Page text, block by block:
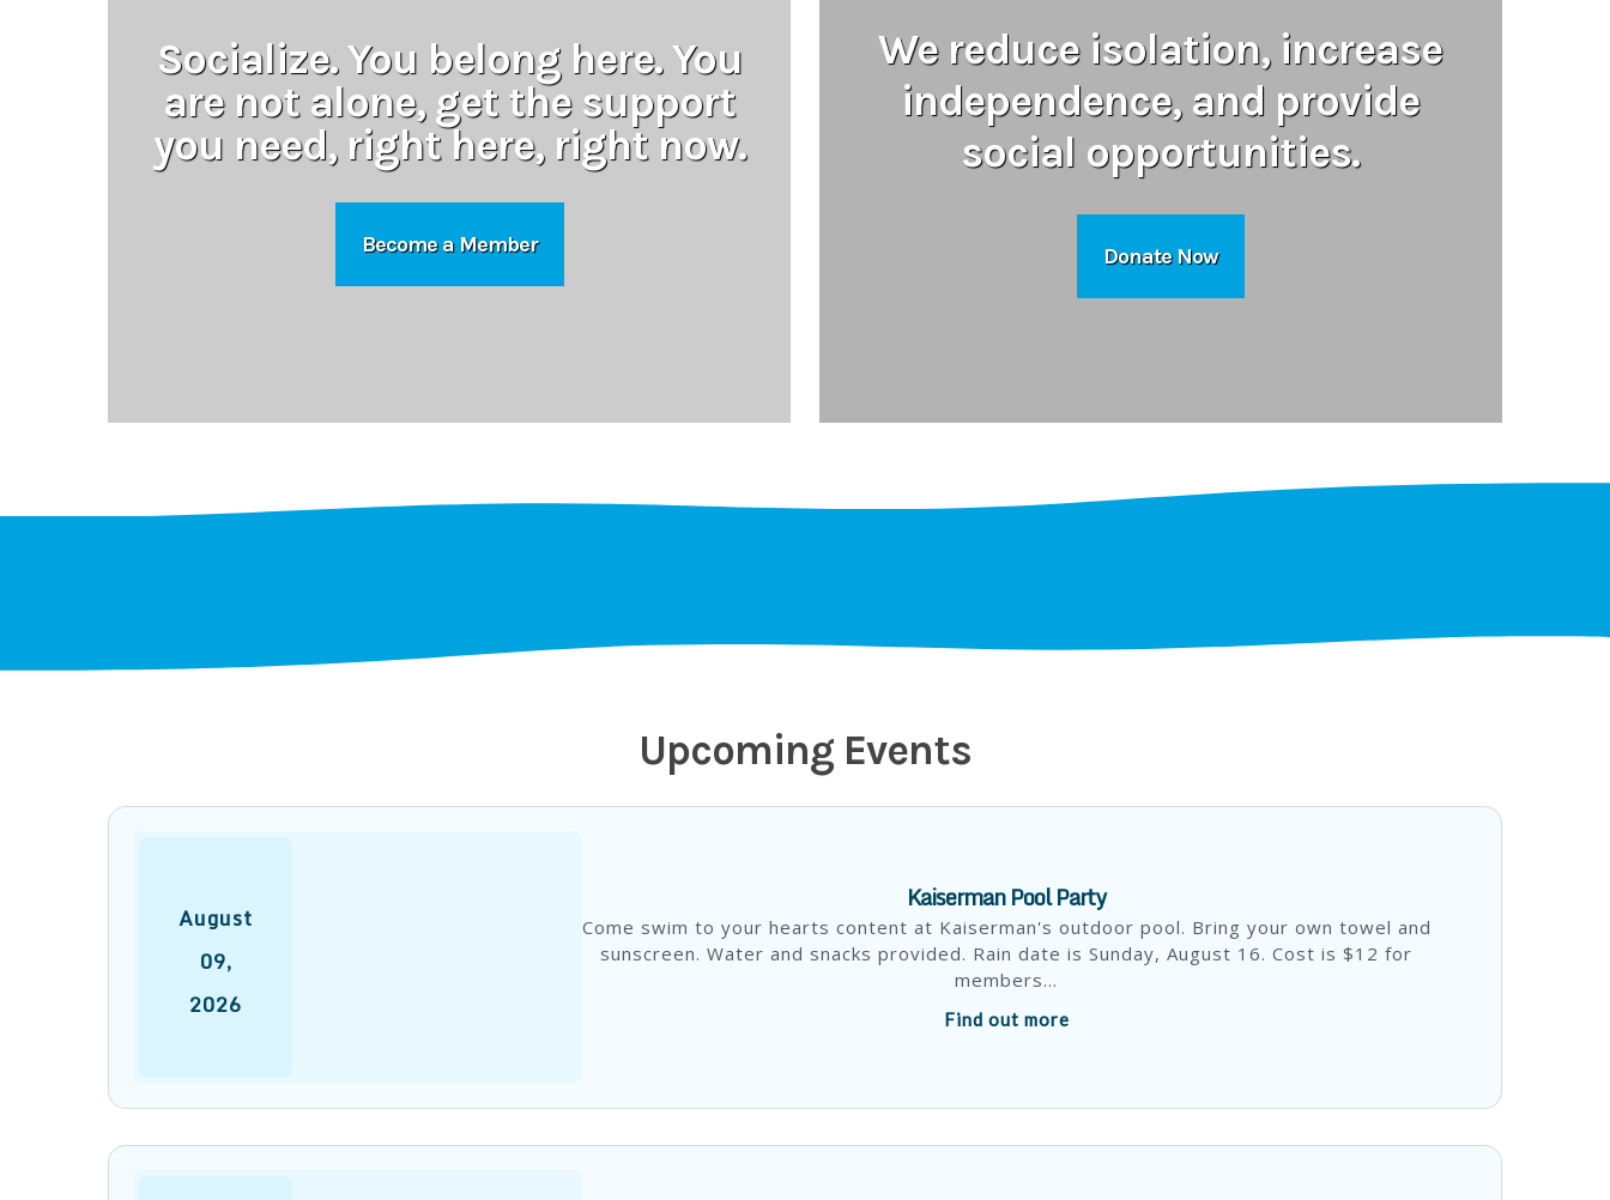
Socialize. You belong here. You
are not alone, get the support
you need, right here, right now.
Become a Member
We reduce isolation, increase
independence, and provide
social opportunities.
Donate Now
Upcoming Events
August
09,
2026
Kaiserman Pool Party
Come swim to your hearts content at Kaiserman's outdoor pool. Bring your own towel and
sunscreen. Water and snacks provided. Rain date is Sunday, August 16. Cost is $12 for
members...
Find out more